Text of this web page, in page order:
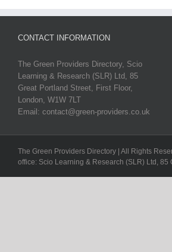
CONTACT INFORMATION
The Green Providers Directory, Scio
Learning & Research (SLR) Ltd, 85
Great Portland Street, First Floor,
London, W1W 7LT
Email: contact@green-providers.co.uk
The Green Providers Directory | All Rights
office: Scio Learning & Research (SLR) Ltd, 85